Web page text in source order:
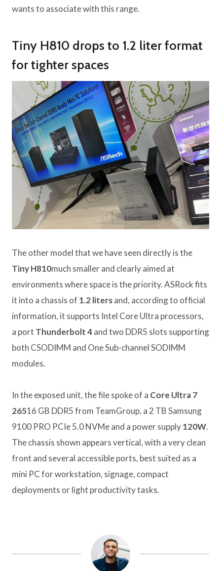
wants to associate with this range.
Tiny H810 drops to 1.2 liter format
for tighter spaces
The other model that we have seen directly is the
Tiny H810much smaller and clearly aimed at
environments where space is the priority. ASRock fits
it into a chassis of 1.2 litersand, according to official
information, it supports Intel Core Ultra processors,
a port Thunderbolt 4and two DDR5 slots supporting
both CSODIMM and One Sub-channel SODIMM
modules.
In the exposed unit, the file spoke of a Core Ultra 7
26516 GB DDR5 from TeamGroup, a 2 TB Samsung
9100 PRO PCIe 5.0 NVMe and a power supply120W.
The chassis shown appears vertical, with a very clean
front and several accessible ports, best suited as a
mini PC for workstation, signage, compact
deployments or light productivity tasks.